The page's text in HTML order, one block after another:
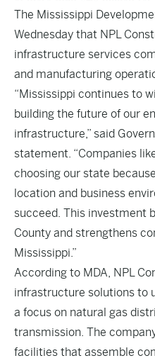
The Mississippi
Wednesday that NPL
infrastructure services
and manufacturing
“Mississippi continues to
building the future of our
infrastructure,” said
statement. “Companies
choosing our state
location and business
succeed. This investment
County and strengthens
Mississippi.”
According to MDA, NPL
infrastructure solutions to
a focus on natural gas
transmission. The
facilities that assemble